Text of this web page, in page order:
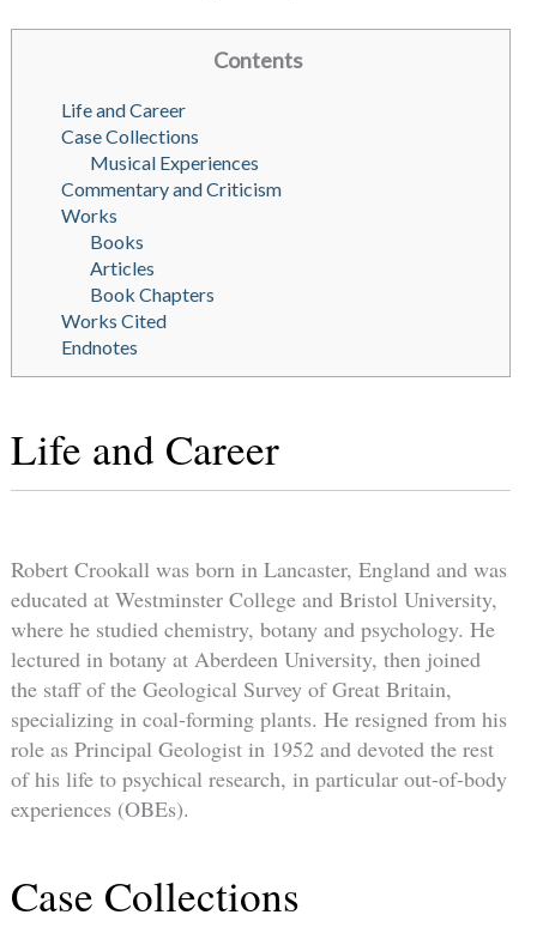
Contents
Life and Career
Case Collections
Musical Experiences
Commentary and Criticism
Works
Books
Articles
Book Chapters
Works Cited
Endnotes
Life and Career
Robert Crookall was born in Lancaster, England and was
educated at Westminster College and Bristol University,
where he studied chemistry, botany and psychology. He
lectured in botany at Aberdeen University, then joined
the staff of the Geological Survey of Great Britain,
specializing in coal-forming plants. He resigned from his
role as Principal Geologist in 1952 and devoted the rest
of his life to psychical research, in particular out-of-body
experiences (OBEs).
Case Collections